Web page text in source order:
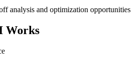
analysis and optimization opportunities
Works